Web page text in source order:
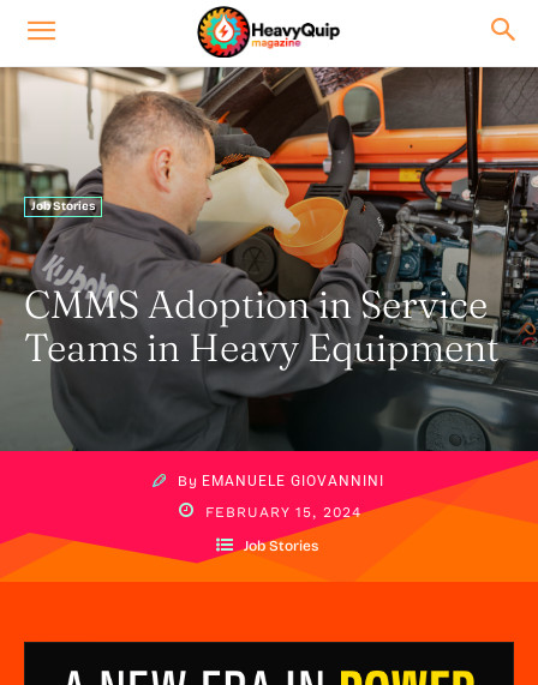
Job Stories
CMMS Adoption in Service
Teams in Heavy Equipment
By EMANUELE GIOVANNINI
FEBRUARY 15, 2024
Job Stories